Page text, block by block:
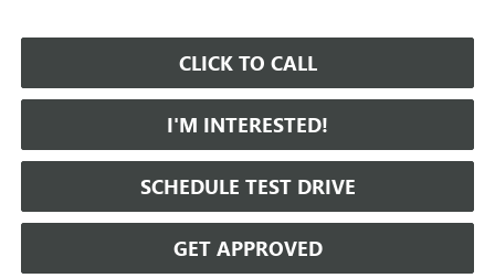
CLICK TO CALL
I'M INTERESTED!
SCHEDULE TEST DRIVE
GET APPROVED